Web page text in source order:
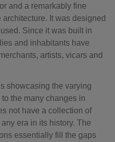
and a remarkably fine
It was designed
Since it was built in
and inhabitants have
artists, vicars and
showcasing the varying
the many changes in
not have a collection of
era in its history. The
essentially fill the gaps